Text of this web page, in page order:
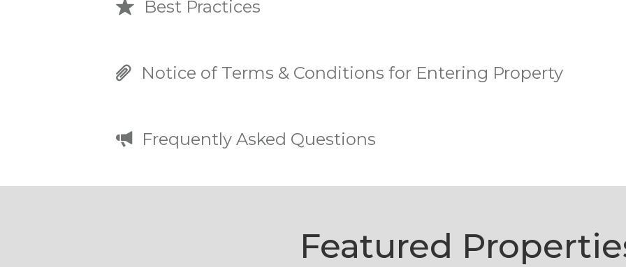
Best Practices
Notice of Terms & Conditions for Entering Property
Frequently Asked Questions
Featured